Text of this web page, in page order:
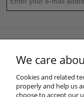
We care
Cookies and related
properly and help us
choose to accept our